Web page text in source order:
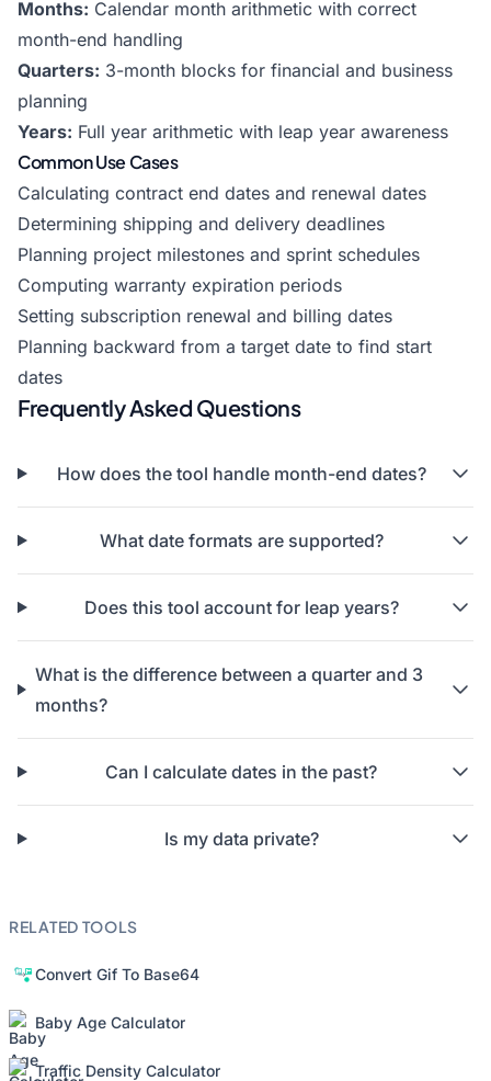
Months: Calendar month arithmetic with correct
month-end handling
Quarters: 3-month blocks for financial and business
planning
Years: Full year arithmetic with leap year awareness
Common Use Cases
Calculating contract end dates and renewal dates
Determining shipping and delivery deadlines
Planning project milestones and sprint schedules
Computing warranty expiration periods
Setting subscription renewal and billing dates
Planning backward from a target date to find start
dates
Frequently Asked Questions
How does the tool handle month-end dates?
What date formats are supported?
Does this tool account for leap years?
What is the difference between a quarter and 3
months?
Can I calculate dates in the past?
Is my data private?
RELATED TOOLS
Convert Gif To Base64
Baby Age Calculator
Traffic Density Calculator